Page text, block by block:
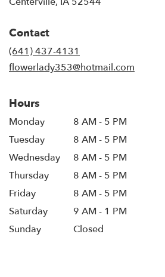
Contact
(641) 437-4131
flowerlady353@hotmail.com
Hours
Monday
8 AM - 5 PM
Tuesday
8 AM - 5 PM
Wednesday
8 AM - 5 PM
Thursday
8 AM - 5 PM
Friday
8 AM - 5 PM
Saturday
9 AM - 1 PM
Sunday
Closed